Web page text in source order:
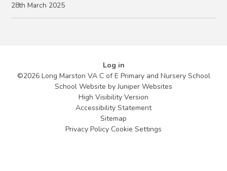
28th March 2025
Log in
©2026 Long Marston VA C of E Primary and Nursery School
School Website byJuniper Websites
High Visibility Version
Accessibility Statement
Sitemap
Privacy Policy Cookie Settings